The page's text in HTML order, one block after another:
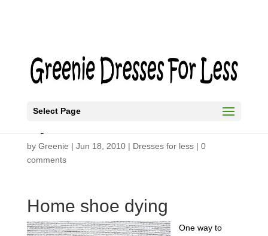
Select Page
by Greenie | Jun 18, 2010| Dresses for less| 0
comments
Home shoe dying
One way to